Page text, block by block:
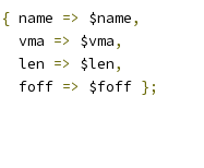
{ name => $name,
			  vma
=> $vma,
			  len
=> $len,
			  foff
=> $foff };